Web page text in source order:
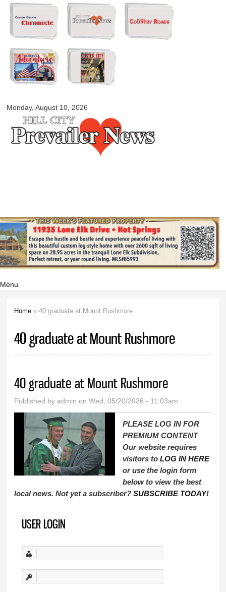
Skip to
main
content
Monday, August 10, 2026
myblackhillscountry.com
Menu
Home » 40 graduate at Mount Rushmore
40 graduate at Mount Rushmore
40 graduate at Mount Rushmore
Published byadmin on Wed, 05/20/2026 - 11:03am
PLEASE LOG IN FOR
PREMIUM CONTENT
Our website requires
visitors toLOG IN HERE
or use the login form
below to view the best
local news. Not yet a subscriber?SUBSCRIBE TODAY!
USER LOGIN